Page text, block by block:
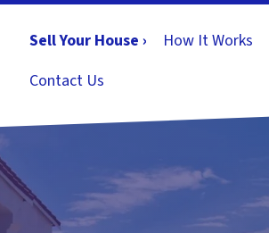
Sell Your House › How It Works
Contact Us